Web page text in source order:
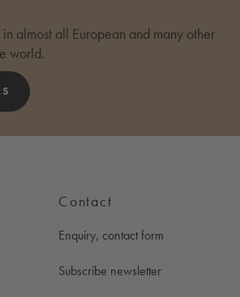
in almost all European and many other
world.
Contact
Enquiry, contact form
Subscribe newsletter